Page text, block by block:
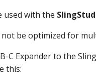
used with the
be optimized for
C Expander to the
this: